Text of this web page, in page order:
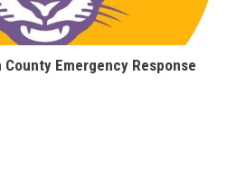
Emergency Response